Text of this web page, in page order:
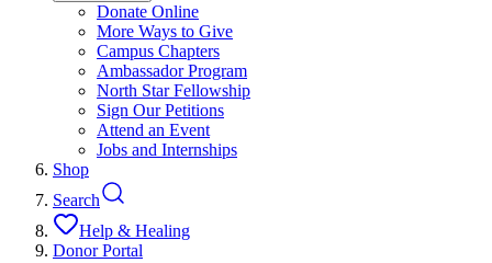
Donate Online
More Ways to Give
Campus Chapters
Ambassador Program
North Star Fellowship
Sign Our Petitions
Attend an Event
Jobs and Internships
Shop
Search
Help & Healing
Donor Portal